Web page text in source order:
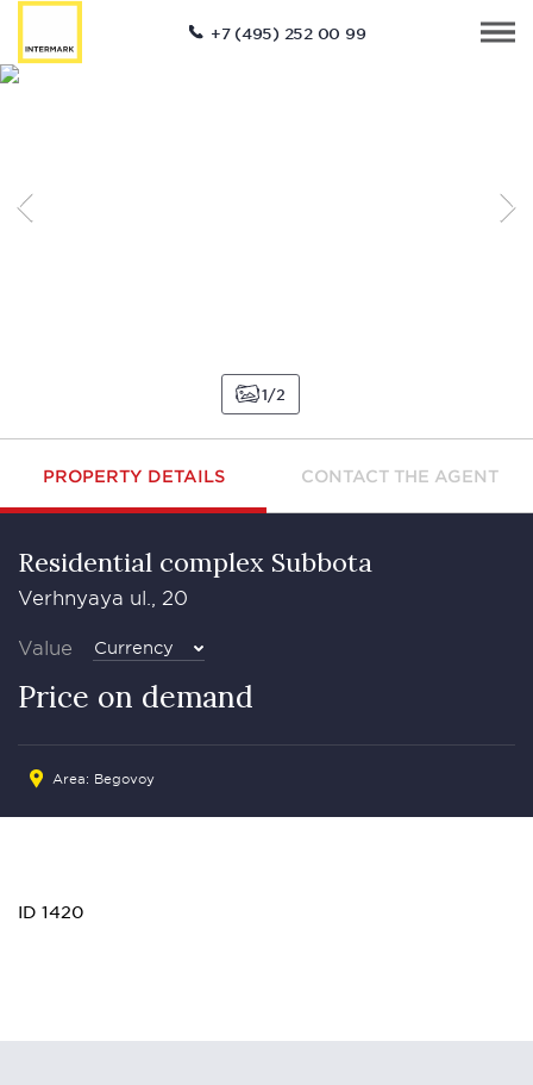
+7 (495) 252 00 99
1 2
PROPERTY DETAILS CONTACT THE AGENT
Residential complex Subbota
Verhnyaya ul., 20
Value Currency
Price on demand
Area: Begovoy
ID 1420